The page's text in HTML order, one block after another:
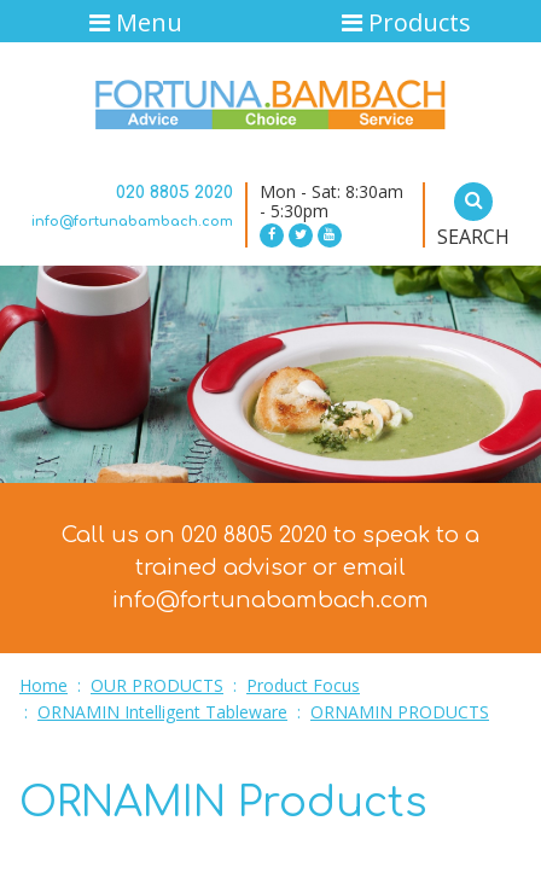
020 8805 2020
info@fortunabambach.com
Mon - Sat: 8:30am
- 5:30pm
SEARCH
Menu Products
Call us on 020 8805 2020 to speak to a
trained advisor or email
info@fortunabambach.com
Home : OUR PRODUCTS : Product Focus
: ORNAMIN Intelligent Tableware : ORNAMIN PRODUCTS
ORNAMIN Products